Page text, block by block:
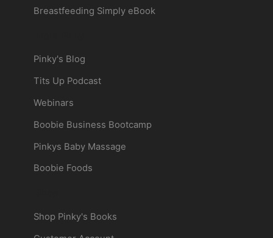
Breastfeeding Simply eBook
Pinky's Blog
Tits Up Podcast
Webinars
Boobie Business Bootcamp
Pinkys Baby Massage
Boobie Foods
Shop Pinky's Books